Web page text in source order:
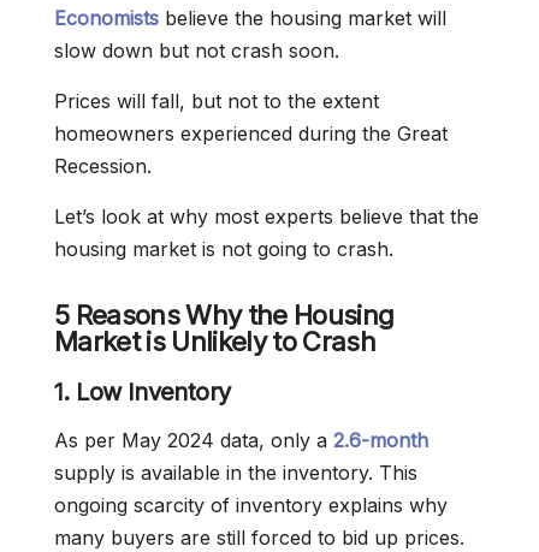
Economists believe the housing market will
slow down but not crash soon.
Prices will fall, but not to the extent
homeowners experienced during the Great
Recession.
Let’s look at why most experts believe that the
housing market is not going to crash.
5 Reasons Why the Housing
Market is Unlikely to Crash
1. Low Inventory
As per May 2024 data, only a 2.6-month
supply is available in the inventory. This
ongoing scarcity of inventory explains why
many buyers are still forced to bid up prices.